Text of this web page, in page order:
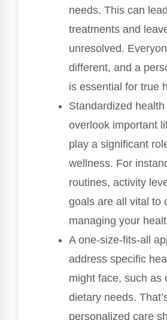
needs. This can
treatments and
unresolved.
different, and a
is essential for true
Standardized
overlook important
play a significant
wellness. For
routines, activity
goals are all vital to
managing your
A one-size-fits-all
address specific
might face, such as
dietary needs.
personalized care